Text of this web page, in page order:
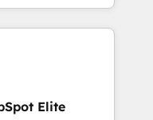
of successful
and enterprise
design connected
revenue
Elite